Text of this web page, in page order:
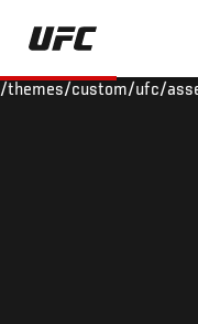
Skip
main
/themes/custom/ufc/